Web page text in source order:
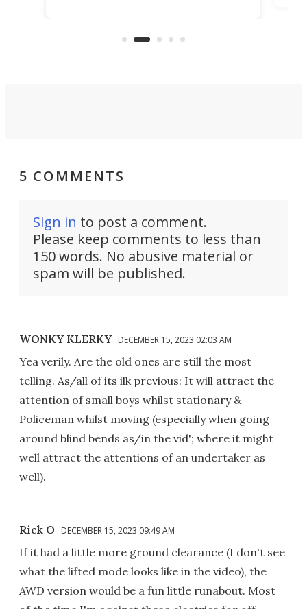
got a souped-up three-wheeler to
5 COMMENTS
Sign in to post a comment.
Please keep comments to less than
150 words. No abusive material or
spam will be published.
WONKY KLERKY DECEMBER 15, 2023 02:03 AM
Yea verily. Are the old ones are still the most
telling. As/all of its ilk previous: It will attract the
attention of small boys whilst stationary &
Policeman whilst moving (especially when going
around blind bends as/in the vid'; where it might
well attract the attentions of an undertaker as
well).
Rick O DECEMBER 15, 2023 09:49 AM
If it had a little more ground clearance (I don't see
what the lifted mode looks like in the video), the
AWD version would be a fun little runabout. Most